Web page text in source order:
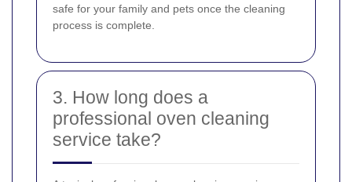
safe for your family and pets once the cleaning
process is complete.
3. How long does a
professional oven cleaning
service take?